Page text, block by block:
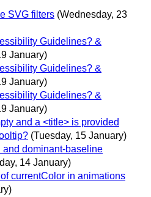
SVG filters (Wednesday, 23
Guidelines? &
January)
Guidelines? &
January)
Guidelines? &
January)
and a <title> is provided
(Tuesday, 15 January)
and dominant-baseline
14 January)
currentColor in animations